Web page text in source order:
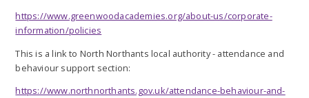
https://www.greenwoodacademies.org/about-us/corporate-
information/policies
This is a link to North Northants local authority - attendance and
behaviour support section:
https://www.northnorthants.gov.uk/attendance-behaviour-and-